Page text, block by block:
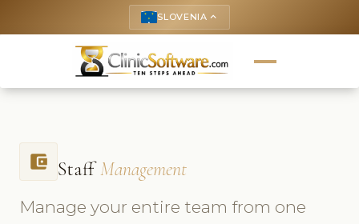
SLOVENIA keyboard_arrow_up
account_balance_wallet Staff Management
Manage your entire team from one